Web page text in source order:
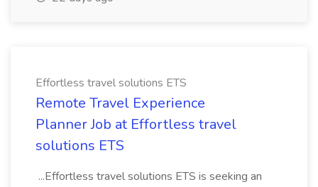
Effortless travel solutions ETS
Remote Travel Experience
Planner Job at Effortless travel
solutions ETS
...Effortless travel solutions ETS is seeking an